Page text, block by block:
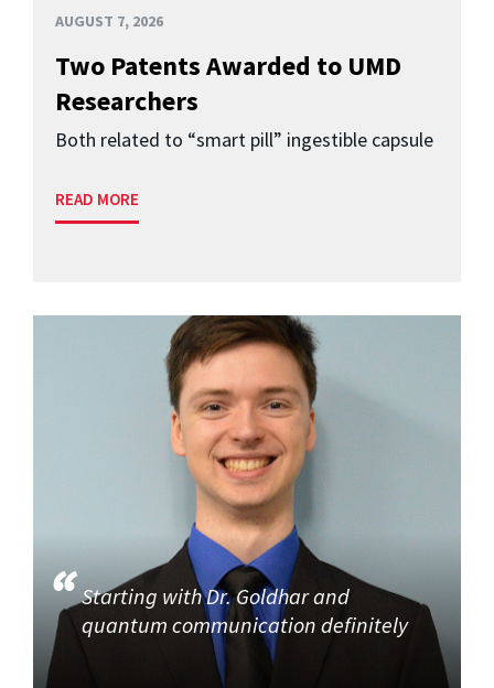
AUGUST 7, 2026
Two Patents Awarded to UMD
Researchers
Both related to “smart pill” ingestible capsule
READ MORE
Starting with Dr. Goldhar and
quantum communication definitely